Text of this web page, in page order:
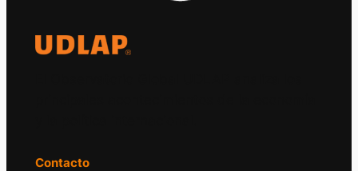
Contacto